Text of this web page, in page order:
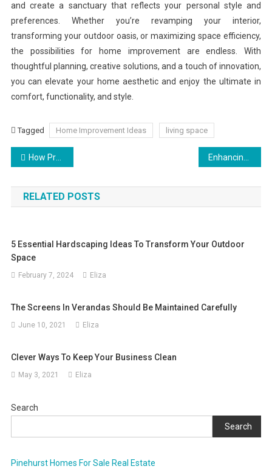
and create a sanctuary that reflects your personal style and
preferences. Whether you’re revamping your interior,
transforming your outdoor oasis, or maximizing space efficiency,
the possibilities for home improvement are endless. With
thoughtful planning, creative solutions, and a touch of innovation,
you can elevate your home aesthetic and enjoy the ultimate in
comfort, functionality, and style.
Tagged Home Improvement Ideas living space
Post
navigation
How Professional Commercial Landscaping Can Improve Property Value Enhancing Home Security: The Role of Reliable Garage Door Maintenance
RELATED POSTS
5 Essential Hardscaping Ideas To Transform Your Outdoor
Space
February 7, 2024 Eliza
The Screens In Verandas Should Be Maintained Carefully
June 10, 2021 Eliza
Clever Ways To Keep Your Business Clean
May 3, 2021 Eliza
Search
Search
Pinehurst Homes For Sale Real Estate